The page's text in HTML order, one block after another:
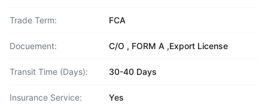
Trade Term: FCA
Docuement: C/O , FORM A ,Export License
Transit Time (Days): 30-40 Days
Insurance Service: Yes